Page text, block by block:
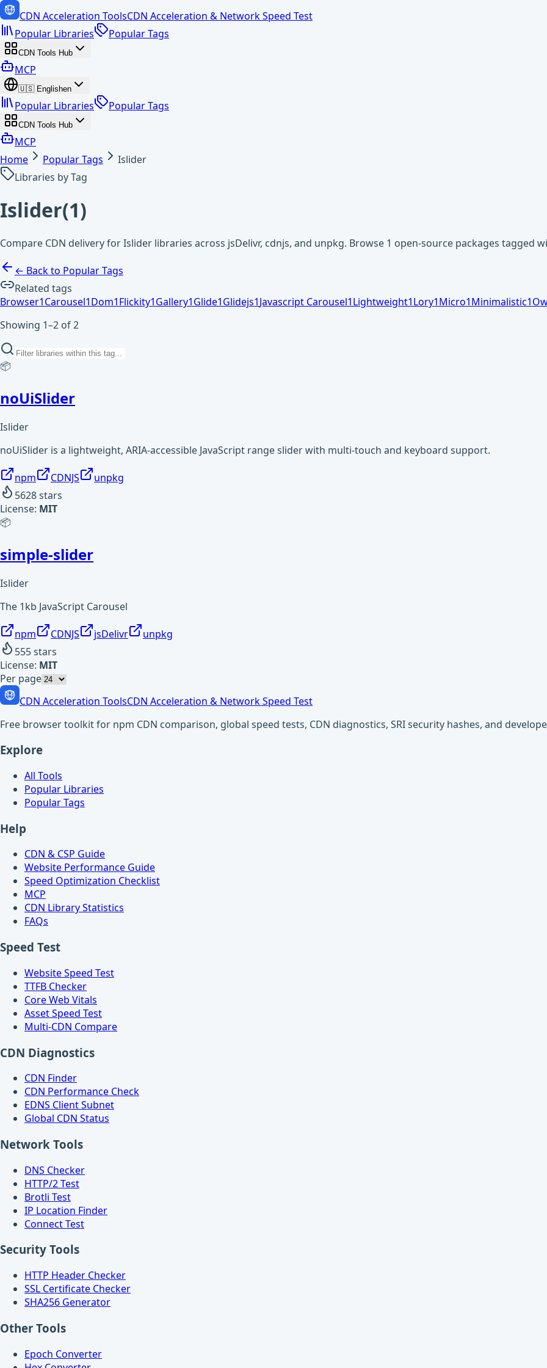
CDN Acceleration ToolsCDN Acceleration & Network Speed Test
Popular Libraries
Popular Tags
CDN Tools Hub
MCP
🇺🇸 Englishen
Popular Libraries Popular Tags
CDN Tools Hub
MCP
Home
Popular Tags
Islider
Libraries by Tag
Islider(1)
Compare CDN delivery for Islider libraries across jsDelivr, cdnjs, and unpkg. Browse 1 open-source packages tagged
← Back to Popular Tags
Related tags
Browser1Carousel1Dom1Flickity1Gallery1Glide1Glidejs1Javascript Carousel1Lightweight1Lory1Micro1Minimalistic1
Showing 1–2 of 2
📦
noUiSlider
Islider
noUiSlider is a lightweight, ARIA-accessible JavaScript range slider with multi-touch and keyboard support.
npm CDNJS
unpkg
5628stars
License: MIT
📦
simple-slider
Islider
The 1kb JavaScript Carousel
npm CDNJS jsDelivr
unpkg
555stars
License: MIT
Per page
CDN Acceleration ToolsCDN Acceleration & Network Speed Test
Free browser toolkit for npm CDN comparison, global speed tests, CDN diagnostics, SRI security hashes, and
Explore
All Tools
Popular Libraries
Popular Tags
Help
CDN & CSP Guide
Website Performance Guide
Speed Optimization Checklist
MCP
CDN Library Statistics
FAQs
Speed Test
Website Speed Test
TTFB Checker
Core Web Vitals
Asset Speed Test
Multi-CDN Compare
CDN Diagnostics
CDN Finder
CDN Performance Check
EDNS Client Subnet
Global CDN Status
Network Tools
DNS Checker
HTTP/2 Test
Brotli Test
IP Location Finder
Connect Test
Security Tools
HTTP Header Checker
SSL Certificate Checker
SHA256 Generator
Other Tools
Epoch Converter